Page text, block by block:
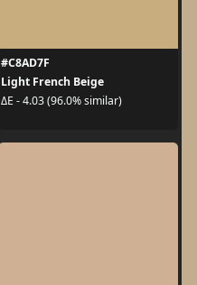
#C8AD7F
Light French Beige
ΔE - 4.03 (96.0% similar)